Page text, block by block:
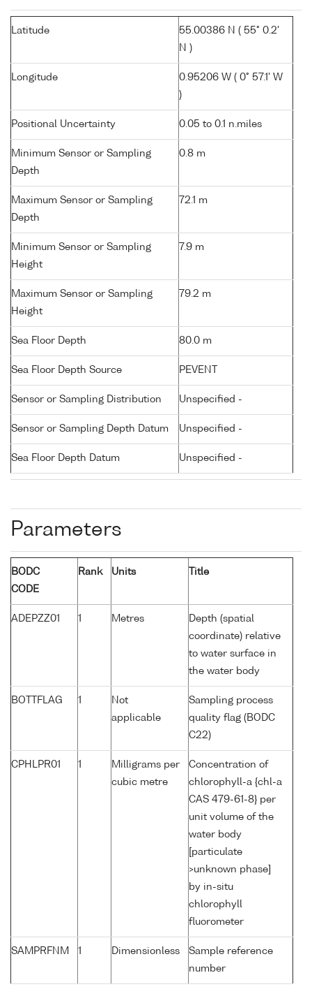
Latitude
55.00386 N ( 55° 0.2'
N )
Longitude
0.95206 W ( 0° 57.1' W
)
Positional Uncertainty 0.05 to 0.1 n.miles
Minimum Sensor or Sampling
Depth
0.8 m
Maximum Sensor or Sampling
Depth
72.1 m
Minimum Sensor or Sampling
Height
7.9 m
Maximum Sensor or Sampling
Height
79.2 m
Sea Floor Depth 80.0 m
Sea Floor Depth Source PEVENT
Sensor or Sampling Distribution Unspecified -
Sensor or Sampling Depth Datum Unspecified -
Sea Floor Depth Datum Unspecified -
Parameters
BODC
CODE
Rank Units Title
ADEPZZ01 1 Metres
Depth (spatial
coordinate) relative
to water surface in
the water body
BOTTFLAG 1
Not
applicable
Sampling process
quality flag (BODC
C22)
CPHLPR01 1
Milligrams per
cubic metre
Concentration of
chlorophyll-a {chl-a
CAS 479-61-8} per
unit volume of the
water body
[particulate
>unknown phase]
by in-situ
chlorophyll
fluorometer
SAMPRFNM 1 Dimensionless
Sample reference
number